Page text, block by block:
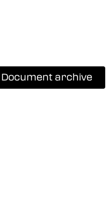
Document archive